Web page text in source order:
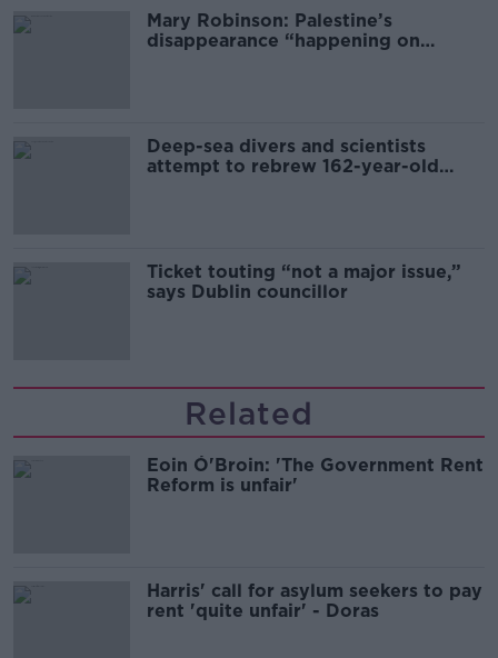
Mary Robinson: Palestine’s
disappearance “happening on
Deep-sea divers and scientists
attempt to rebrew 162-year-old
Ticket touting “not a major issue,”
says Dublin councillor
Related
Eoin Ó'Broin: 'The Government Rent
Reform is unfair'
Harris' call for asylum seekers to pay
rent 'quite unfair' - Doras